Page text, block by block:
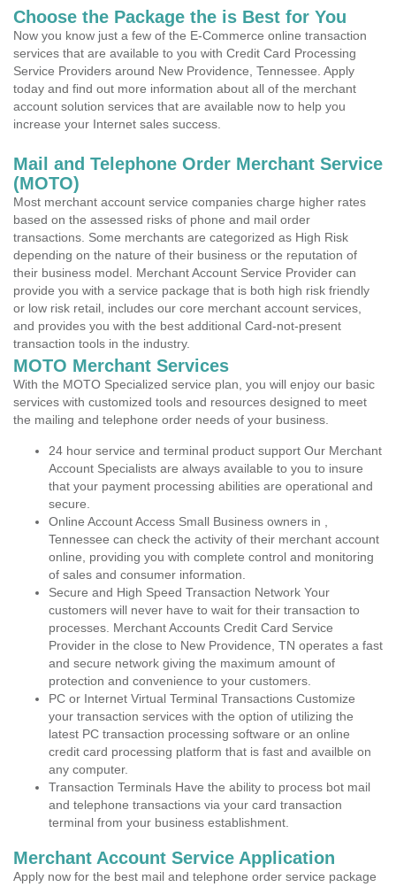
Choose the Package the is Best for You
Now you know just a few of the E-Commerce online transaction
services that are available to you with Credit Card Processing
Service Providers around New Providence, Tennessee. Apply
today and find out more information about all of the merchant
account solution services that are available now to help you
increase your Internet sales success.
Mail and Telephone Order Merchant Service
(MOTO)
Most merchant account service companies charge higher rates
based on the assessed risks of phone and mail order
transactions. Some merchants are categorized as High Risk
depending on the nature of their business or the reputation of
their business model. Merchant Account Service Provider can
provide you with a service package that is both high risk friendly
or low risk retail, includes our core merchant account services,
and provides you with the best additional Card-not-present
transaction tools in the industry.
MOTO Merchant Services
With the MOTO Specialized service plan, you will enjoy our basic
services with customized tools and resources designed to meet
the mailing and telephone order needs of your business.
24 hour service and terminal product support Our Merchant
Account Specialists are always available to you to insure
that your payment processing abilities are operational and
secure.
Online Account Access Small Business owners in ,
Tennessee can check the activity of their merchant account
online, providing you with complete control and monitoring
of sales and consumer information.
Secure and High Speed Transaction Network Your
customers will never have to wait for their transaction to
processes. Merchant Accounts Credit Card Service
Provider in the close to New Providence, TN operates a fast
and secure network giving the maximum amount of
protection and convenience to your customers.
PC or Internet Virtual Terminal Transactions Customize
your transaction services with the option of utilizing the
latest PC transaction processing software or an online
credit card processing platform that is fast and availble on
any computer.
Transaction Terminals Have the ability to process bot mail
and telephone transactions via your card transaction
terminal from your business establishment.
Merchant Account Service Application
Apply now for the best mail and telephone order service package